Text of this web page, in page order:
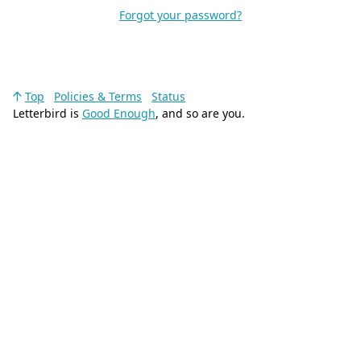
Forgot your password?
Top Policies & Terms
Status
Letterbird is Good Enough, and so are you.